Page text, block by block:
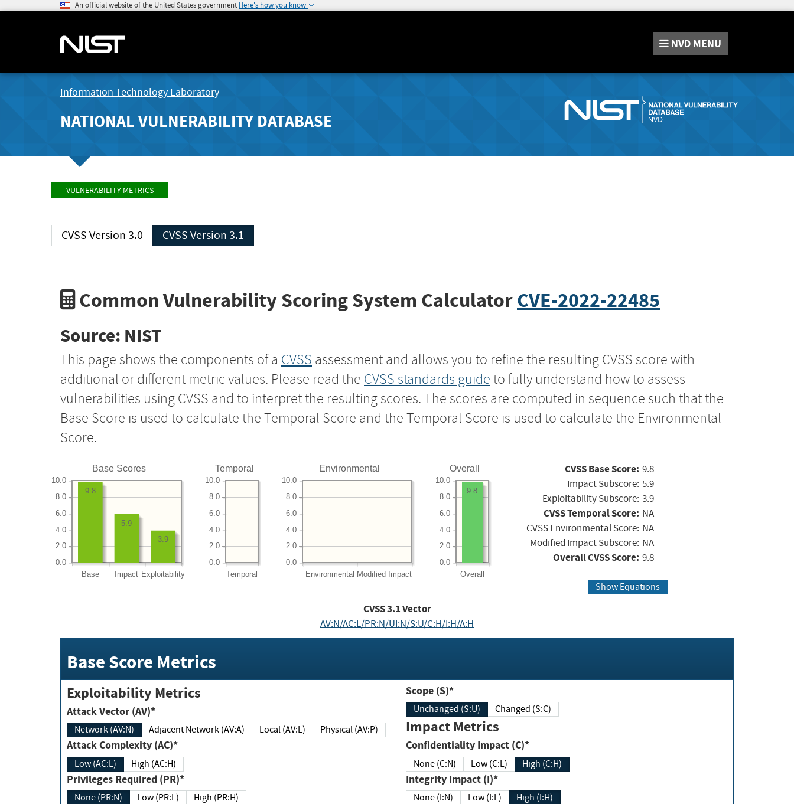
An official website of the United States government Here's how you know
NVD MENU
Information Technology Laboratory
NATIONAL VULNERABILITY DATABASE
VULNERABILITY METRICS
CVSS Version 3.0 CVSS Version 3.1
Common Vulnerability Scoring System CalculatorCVE-2022-22485
Source: NIST
This page shows the components of a CVSS assessment and allows you to refine the resulting CVSS score with
additional or different metric values. Please read the CVSS standards guide to fully understand how to assess
vulnerabilities using CVSS and to interpret the resulting scores. The scores are computed in sequence such that the
Base Score is used to calculate the Temporal Score and the Temporal Score is used to calculate the Environmental
Score.
Base Scores
Base Impact Exploitability
0.0
2.0
4.0
6.0
8.0
10.0
3.9
5.9
9.8
Temporal
Temporal
0.0
2.0
4.0
6.0
8.0
10.0
Environmental
Environmental Modified Impact
0.0
2.0
4.0
6.0
8.0
10.0
Overall
Overall
0.0
2.0
4.0
6.0
8.0
10.0
9.8
CVSS Base Score: 9.8
Impact Subscore: 5.9
Exploitability Subscore: 3.9
CVSS Temporal Score: NA
CVSS Environmental Score: NA
Modified Impact Subscore: NA
Overall CVSS Score: 9.8
Show Equations
CVSS3.1Vector
AV:N/AC:L/PR:N/UI:N/S:U/C:H/I:H/A:H
Base Score Metrics
Exploitability Metrics
Attack Vector (AV)*
Network (AV:N) Adjacent Network (AV:A) Local (AV:L) Physical (AV:P)
Attack Complexity (AC)*
Low (AC:L) High (AC:H)
Privileges Required (PR)*
None (PR:N) Low (PR:L) High (PR:H)
Scope (S)*
Unchanged (S:U) Changed (S:C)
Impact Metrics
Confidentiality Impact (C)*
None (C:N) Low (C:L) High (C:H)
Integrity Impact (I)*
None (I:N) Low (I:L) High (I:H)